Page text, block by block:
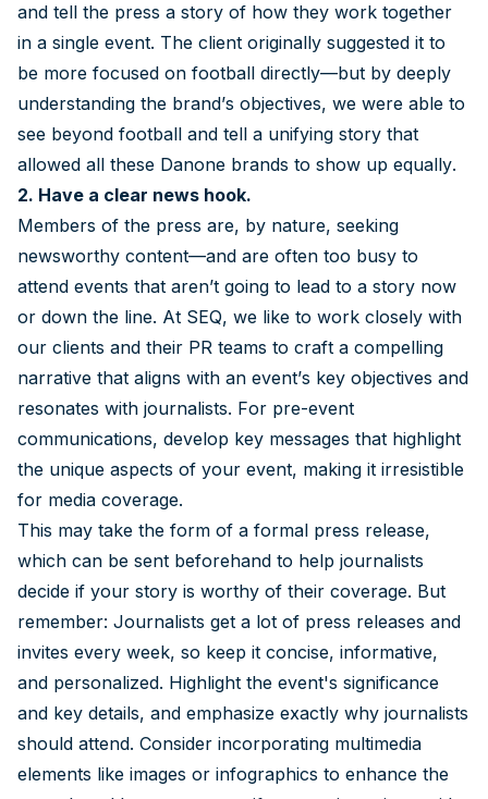
and tell the press a story of how they work together
in a single event. The client originally suggested it to
be more focused on football directly—but by deeply
understanding the brand’s objectives, we were able to
see beyond football and tell a unifying story that
allowed all these Danone brands to show up equally.
2. Have a clear news hook.
Members of the press are, by nature, seeking
newsworthy content—and are often too busy to
attend events that aren’t going to lead to a story now
or down the line. At SEQ, we like to work closely with
our clients and their PR teams to craft a compelling
narrative that aligns with an event’s key objectives and
resonates with journalists. For pre-event
communications, develop key messages that highlight
the unique aspects of your event, making it irresistible
for media coverage.
This may take the form of a formal press release,
which can be sent beforehand to help journalists
decide if your story is worthy of their coverage. But
remember: Journalists get a lot of press releases and
invites every week, so keep it concise, informative,
and personalized. Highlight the event's significance
and key details, and emphasize exactly why journalists
should attend. Consider incorporating multimedia
elements like images or infographics to enhance the